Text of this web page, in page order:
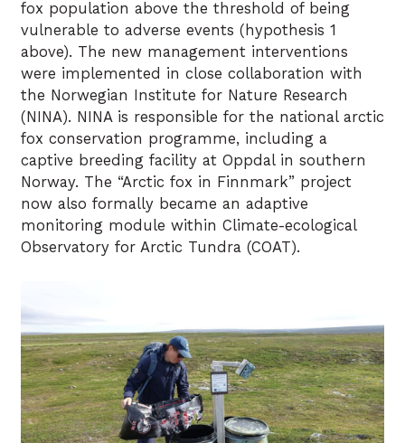
fox population above the threshold of being
vulnerable to adverse events (hypothesis 1
above). The new management interventions
were implemented in close collaboration with
the Norwegian Institute for Nature Research
(NINA). NINA is responsible for the national arctic
fox conservation programme, including a
captive breeding facility at Oppdal in southern
Norway. The “Arctic fox in Finnmark” project
now also formally became an adaptive
monitoring module within Climate-ecological
Observatory for Arctic Tundra (COAT).